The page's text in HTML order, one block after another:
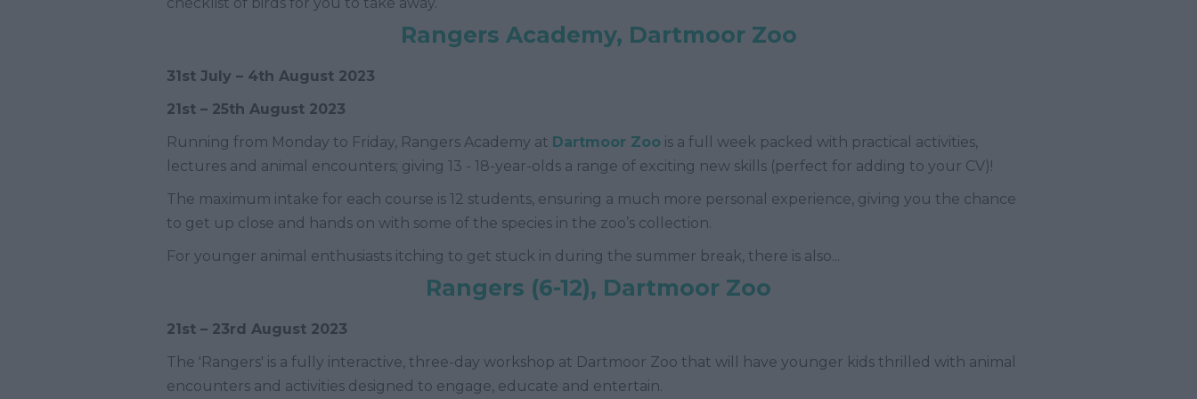
Rangers Academy, Dartmoor Zoo
31st July – 4th August 2023
21st – 25th August 2023
Running from Monday to Friday, Rangers Academy at Dartmoor Zoo is a full week packed with practical activities,
lectures and animal encounters; giving 13 - 18-year-olds a range of exciting new skills (perfect for adding to your CV)!
The maximum intake for each course is 12 students, ensuring a much more personal experience, giving you the chance
to get up close and hands on with some of the species in the zoo’s collection.
For younger animal enthusiasts itching to get stuck in during the summer break, there is also...
Rangers (6-12), Dartmoor Zoo
21st – 23rd August 2023
The 'Rangers' is a fully interactive, three-day workshop at Dartmoor Zoo that will have younger kids thrilled with animal
encounters and activities designed to engage, educate and entertain.